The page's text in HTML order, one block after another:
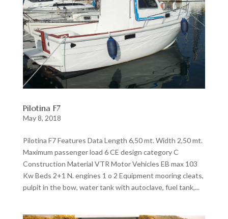
Pilotina F7
May 8, 2018
Pilotina F7 Features Data Length 6,50 mt. Width 2,50 mt.
Maximum passenger load 6 CE design category C
Construction Material VTR Motor Vehicles EB max 103
Kw Beds 2+1 N. engines 1 o 2 Equipment mooring cleats,
pulpit in the bow, water tank with autoclave, fuel tank,...